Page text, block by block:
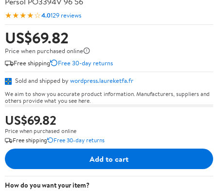
★★★★☆4.0129 reviews
US$69.82
Price when purchased online
Free shipping
Free 30-day returns
Sold and shipped by wordpress.laureketfa.fr
We aim to show you accurate product information. Manufacturers, suppliers and
others provide what you see here.
US$69.82
Price when purchased online
Free shipping
Free 30-day returns
Add to cart
How do you want your item?